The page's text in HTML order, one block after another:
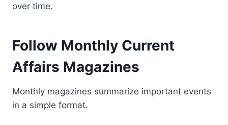
over time.
Follow Monthly Current
Affairs Magazines
Monthly magazines summarize important events
in a simple format.